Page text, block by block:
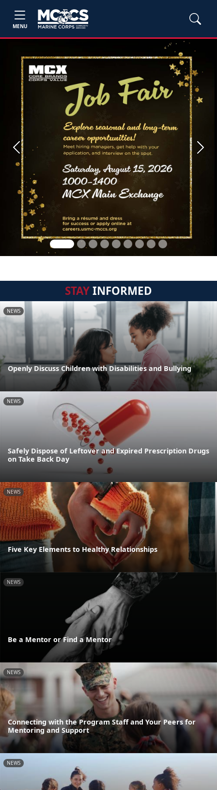
MENU
Previous Next
STAYINFORMED
NEWS
Openly Discuss Children with Disabilities and Bullying
NEWS
Safely Dispose of Leftover and Expired Prescription Drugs
on Take Back Day
NEWS
Five Key Elements to Healthy Relationships
NEWS
Be a Mentor or Find a Mentor
NEWS
Connecting with the Program Staff and Your Peers for
Mentoring and Support
NEWS